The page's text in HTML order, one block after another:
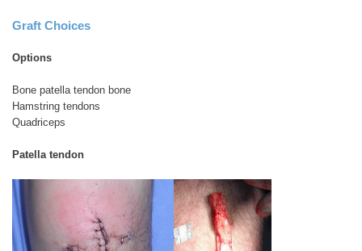
Graft Choices
Options
Bone patella tendon bone
Hamstring tendons
Quadriceps
Patella tendon